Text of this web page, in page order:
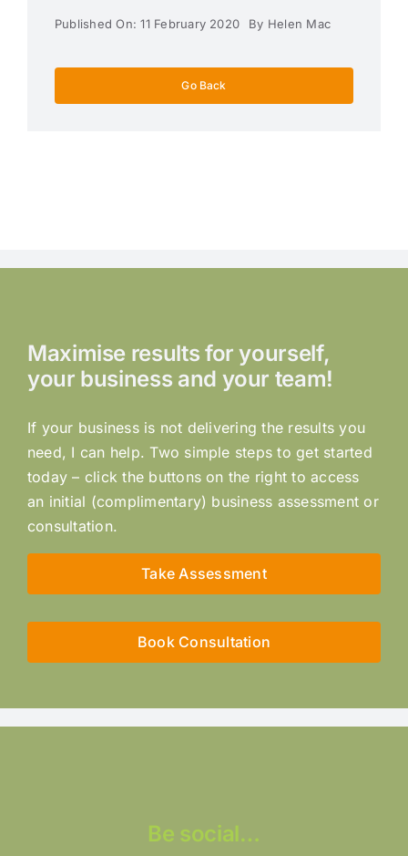
Published On: 11 February 2020 By Helen Mac
Go Back
Maximise results for yourself,
your business and your team!
If your business is not delivering the results you
need, I can help. Two simple steps to get started
today – click the buttons on the right to access
an initial (complimentary) business assessment or
consultation.
Take Assessment
Book Consultation
Be social…